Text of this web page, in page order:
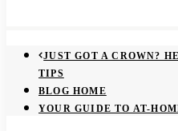
JUST GOT A CROWN?
TIPS
BLOG HOME
YOUR GUIDE TO AT-